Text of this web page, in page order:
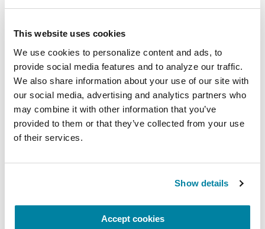
This website uses cookies
We use cookies to personalize content and ads, to
provide social media features and to analyze our traffic.
We also share information about your use of our site with
our social media, advertising and analytics partners who
may combine it with other information that you’ve
provided to them or that they’ve collected from your use
of their services.
Show details
Accept cookies
Virtual
REGISTER FOR VIRTUAL
EDUCATIONAL EVENTS
The PD Solo Network
Parkinson's disease who live alone, by choice or
August 11, 2026